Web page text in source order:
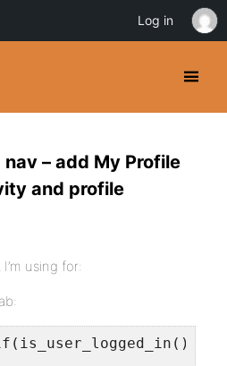
– add My Profile
and profile
using for:
:
Log in